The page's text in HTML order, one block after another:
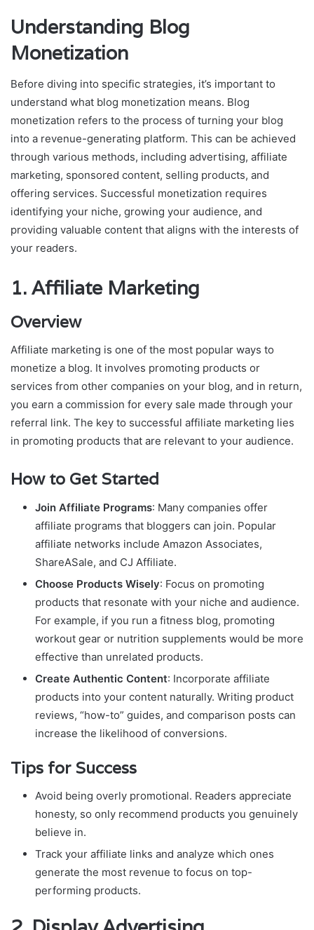
Understanding Blog
Monetization
Before diving into specific strategies, it’s important to
understand what blog monetization means. Blog
monetization refers to the process of turning your blog
into a revenue-generating platform. This can be achieved
through various methods, including advertising, affiliate
marketing, sponsored content, selling products, and
offering services. Successful monetization requires
identifying your niche, growing your audience, and
providing valuable content that aligns with the interests of
your readers.
1. Affiliate Marketing
Overview
Affiliate marketing is one of the most popular ways to
monetize a blog. It involves promoting products or
services from other companies on your blog, and in return,
you earn a commission for every sale made through your
referral link. The key to successful affiliate marketing lies
in promoting products that are relevant to your audience.
How to Get Started
Join Affiliate Programs: Many companies offer
affiliate programs that bloggers can join. Popular
affiliate networks include Amazon Associates,
ShareASale, and CJ Affiliate.
Choose Products Wisely: Focus on promoting
products that resonate with your niche and audience.
For example, if you run a fitness blog, promoting
workout gear or nutrition supplements would be more
effective than unrelated products.
Create Authentic Content: Incorporate affiliate
products into your content naturally. Writing product
reviews, “how-to” guides, and comparison posts can
increase the likelihood of conversions.
Tips for Success
Avoid being overly promotional. Readers appreciate
honesty, so only recommend products you genuinely
believe in.
Track your affiliate links and analyze which ones
generate the most revenue to focus on top-
performing products.